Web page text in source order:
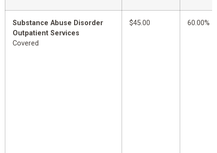
Substance Abuse Disorder
Outpatient Services
Covered
$45.00 60.00%